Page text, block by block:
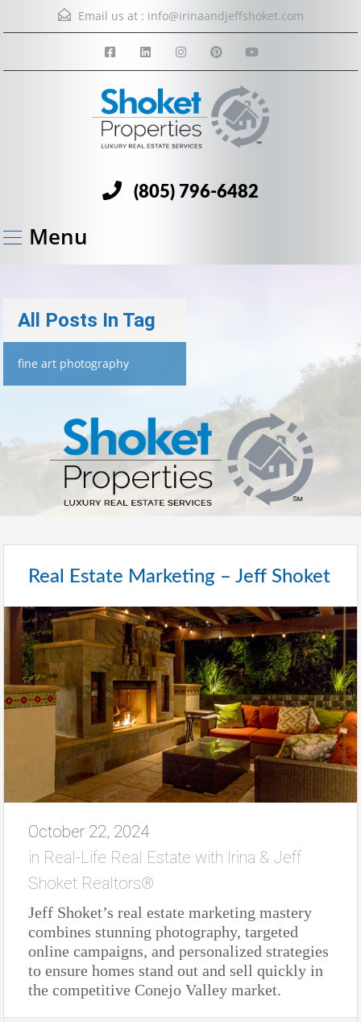
Email us at : info@irinaandjeffshoket.com
(805) 796-6482
Menu
All Posts In Tag
fine art photography
Real Estate Marketing – Jeff Shoket
October 22, 2024
in Real-Life Real Estate with Irina & Jeff
Shoket Realtors®
Jeff Shoket’s real estate marketing mastery
combines stunning photography, targeted
online campaigns, and personalized strategies
to ensure homes stand out and sell quickly in
the competitive Conejo Valley market.